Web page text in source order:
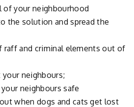
of your neighbourhood
the solution and spread the
raff and criminal elements out of
neighbours;
neighbours safe
when dogs and cats get lost